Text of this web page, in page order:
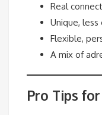
Real
Unique,
Flexible,
A mix of
Pro Tips